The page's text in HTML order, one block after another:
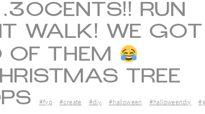
.30CENTS!! RUN
WALK! WE GOT
THEM
TREE
#fyp #create #diy #halloween #halloweendiy